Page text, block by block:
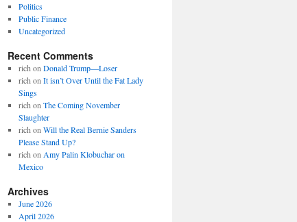
Politics
Public Finance
Uncategorized
Recent Comments
rich on Donald Trump—Loser
rich on It isn’t Over Until the Fat Lady
Sings
rich on The Coming November
Slaughter
rich on Will the Real Bernie Sanders
Please Stand Up?
rich on Amy Palin Klobuchar on
Mexico
Archives
June 2026
April 2026